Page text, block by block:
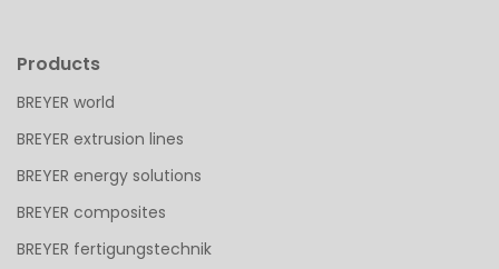
Products
BREYER world
BREYER extrusion lines
BREYER energy solutions
BREYER composites
BREYER fertigungstechnik